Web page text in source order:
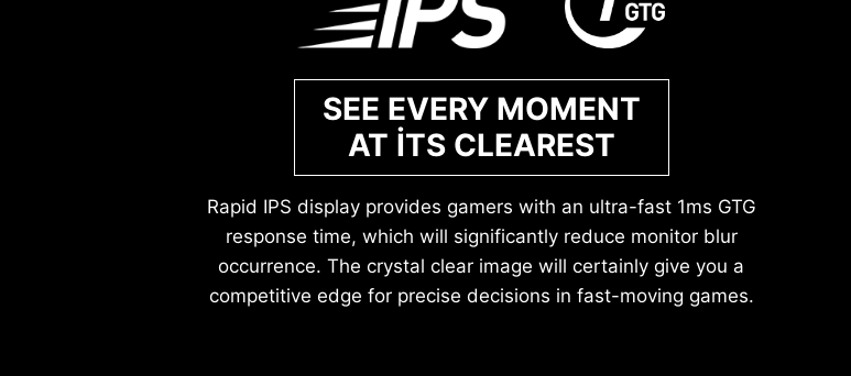
SEE EVERY MOMENT
AT ITS CLEAREST
Rapid IPS display provides gamers with an ultra-fast 1ms GTG
response time, which will significantly reduce monitor blur
occurrence. The crystal clear image will certainly give you a
competitive edge for precise decisions in fast-moving games.